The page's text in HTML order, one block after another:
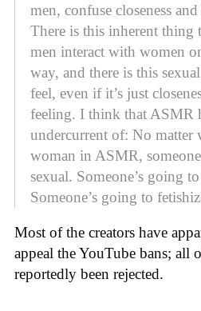
men, confuse closeness
There is this inherent thing
men interact with women
way, and there is this
feel, even if it’s just
feeling. I think that ASMR
undercurrent of: No matter
woman in ASMR,
sexual. Someone’s going
Someone’s going to
Most of the creators have
appeal the YouTube bans; all
reportedly been rejected.